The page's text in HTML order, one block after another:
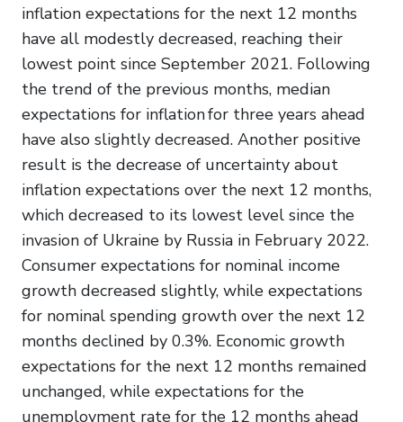
inflation expectations for the next 12 months
have all modestly decreased, reaching their
lowest point since September 2021. Following
the trend of the previous months, median
expectations for inflation for three years ahead
have also slightly decreased. Another positive
result is the decrease of uncertainty about
inflation expectations over the next 12 months,
which decreased to its lowest level since the
invasion of Ukraine by Russia in February 2022.
Consumer expectations for nominal income
growth decreased slightly, while expectations
for nominal spending growth over the next 12
months declined by 0.3%. Economic growth
expectations for the next 12 months remained
unchanged, while expectations for the
unemployment rate for the 12 months ahead